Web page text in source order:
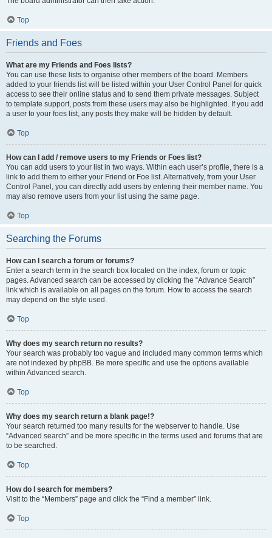
Top
Friends and Foes
What are my Friends and Foes lists?
You can use these lists to organise other members of the board. Members
added to your friends list will be listed within your User Control Panel for quick
access to see their online status and to send them private messages. Subject
to template support, posts from these users may also be highlighted. If you add
a user to your foes list, any posts they make will be hidden by default.
Top
How can I add / remove users to my Friends or Foes list?
You can add users to your list in two ways. Within each user’s profile, there is a
link to add them to either your Friend or Foe list. Alternatively, from your User
Control Panel, you can directly add users by entering their member name. You
may also remove users from your list using the same page.
Top
Searching the Forums
How can I search a forum or forums?
Enter a search term in the search box located on the index, forum or topic
pages. Advanced search can be accessed by clicking the “Advance Search”
link which is available on all pages on the forum. How to access the search
may depend on the style used.
Top
Why does my search return no results?
Your search was probably too vague and included many common terms which
are not indexed by phpBB. Be more specific and use the options available
within Advanced search.
Top
Why does my search return a blank page!?
Your search returned too many results for the webserver to handle. Use
“Advanced search” and be more specific in the terms used and forums that are
to be searched.
Top
How do I search for members?
Visit to the “Members” page and click the “Find a member” link.
Top